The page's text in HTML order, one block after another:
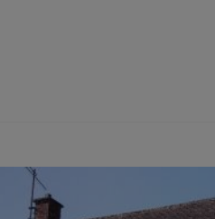
Buying a Property
Renting a